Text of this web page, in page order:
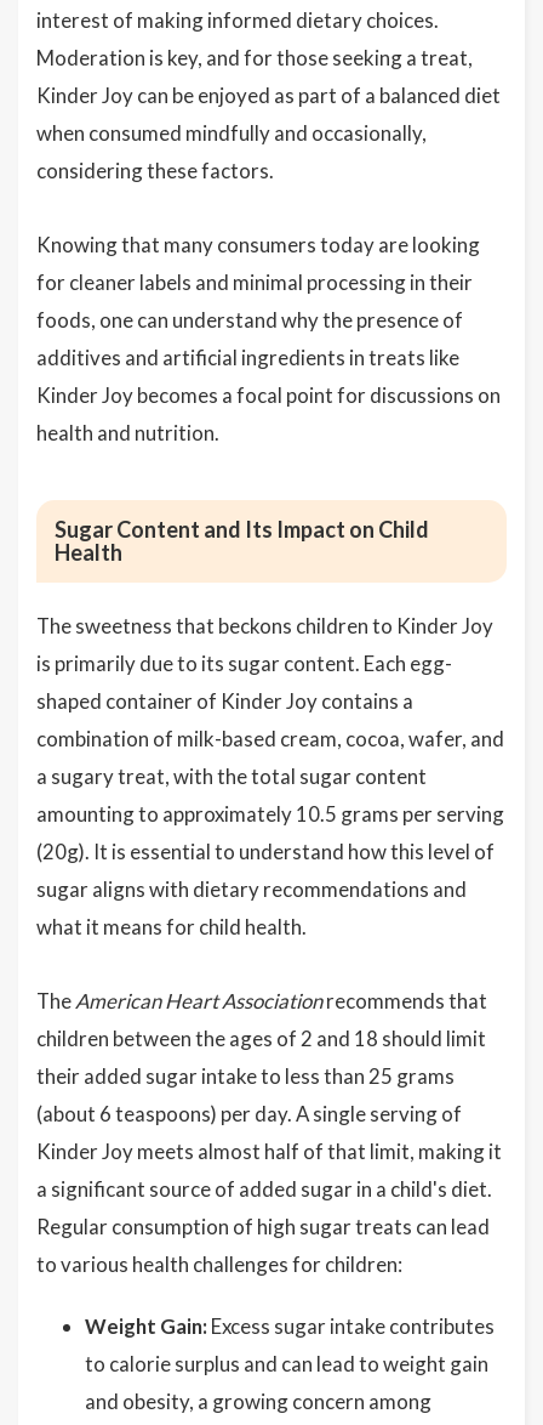
interest of making informed dietary choices.
Moderation is key, and for those seeking a treat,
Kinder Joy can be enjoyed as part of a balanced diet
when consumed mindfully and occasionally,
considering these factors.
Knowing that many consumers today are looking
for cleaner labels and minimal processing in their
foods, one can understand why the presence of
additives and artificial ingredients in treats like
Kinder Joy becomes a focal point for discussions on
health and nutrition.
Sugar Content and Its Impact on Child
Health
The sweetness that beckons children to Kinder Joy
is primarily due to its sugar content. Each egg-
shaped container of Kinder Joy contains a
combination of milk-based cream, cocoa, wafer, and
a sugary treat, with the total sugar content
amounting to approximately 10.5 grams per serving
(20g). It is essential to understand how this level of
sugar aligns with dietary recommendations and
what it means for child health.
TheAmerican Heart Associationrecommends that
children between the ages of 2 and 18 should limit
their added sugar intake to less than 25 grams
(about 6 teaspoons) per day. A single serving of
Kinder Joy meets almost half of that limit, making it
a significant source of added sugar in a child's diet.
Regular consumption of high sugar treats can lead
to various health challenges for children:
Weight Gain: Excess sugar intake contributes
to calorie surplus and can lead to weight gain
and obesity, a growing concern among